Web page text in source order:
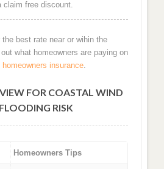
claim free discount.
best rate near or wihin the
what homeowners are paying on
homeowners insurance.
FOR COASTAL WIND
RISK
Homeowners Tips